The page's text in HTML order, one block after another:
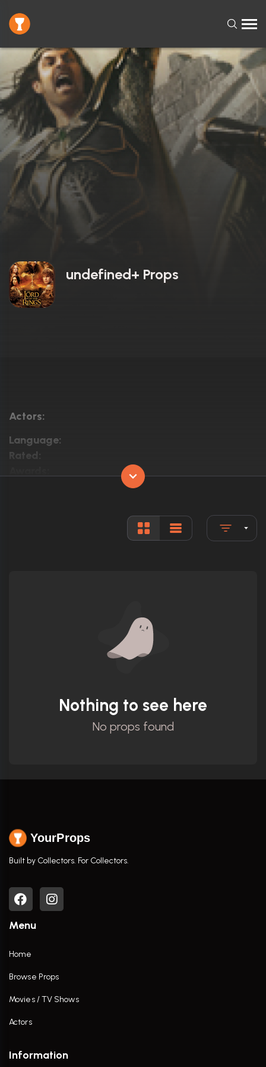
undefined+ Props
Actors:
Language:
Rated:
Nothing to see here
No props found
YourProps
Built by Collectors. For Collectors.
Menu
Home
Browse Props
Movies / TV Shows
Actors
Information